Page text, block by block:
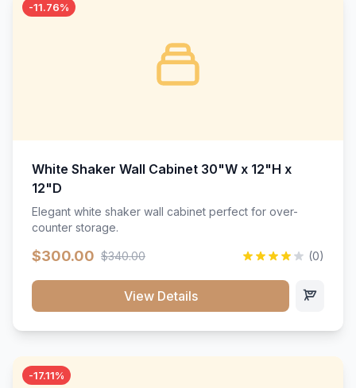
-11.76%
White Shaker Wall Cabinet 30"W x 12"H x
12"D
Elegant white shaker wall cabinet perfect for over-
counter storage.
$300.00 $340.00 (0)
View Details
-17.11%